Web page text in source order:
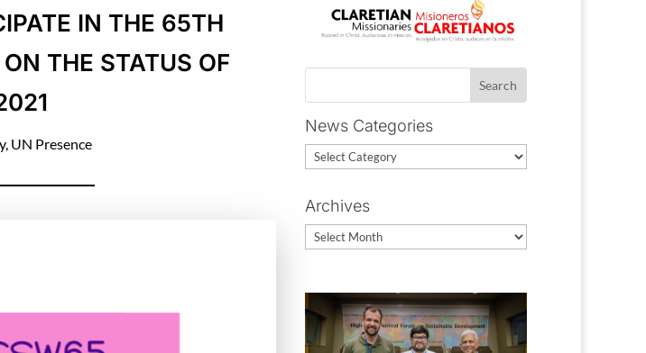
IN THE 65TH
THE STATUS OF
, UN Presence
News Categories
News
Archives
Archives